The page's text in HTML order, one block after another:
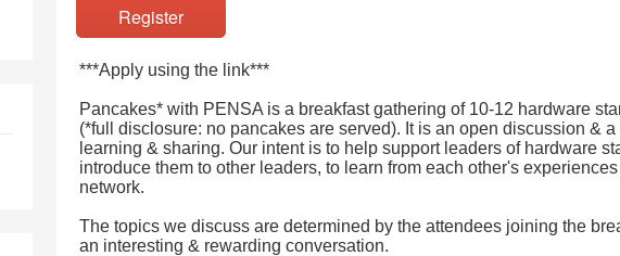
Register
***Apply using the link***
Pancakes* with PENSA is a breakfast gathering of 10-12 hardware
(*full disclosure: no pancakes are served). It is an open discussion & a
learning & sharing. Our intent is to help support leaders of hardware
introduce them to other leaders, to learn from each other's
network.
The topics we discuss are determined by the attendees joining the
an interesting & rewarding conversation.